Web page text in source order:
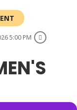
5:00 PM